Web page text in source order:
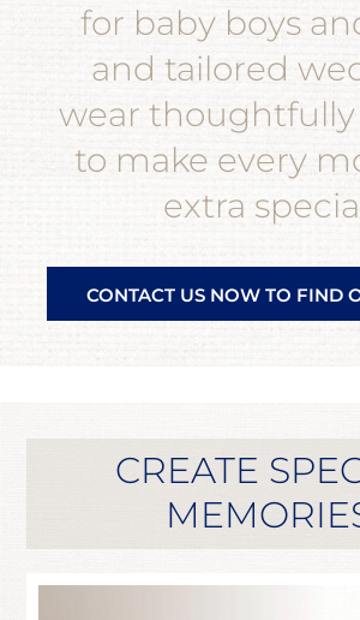
for baby boys
and tailored
wear thoughtfully
to make every
extra
CONTACT US NOW TO FIND
CREATE